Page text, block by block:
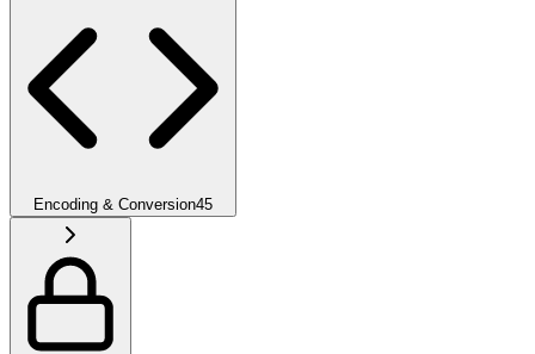
Encoding & Conversion45